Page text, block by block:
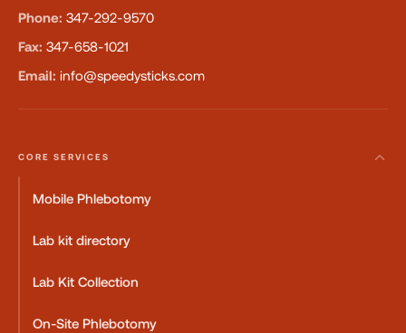
Phone: 347-292-9570
Fax: 347-658-1021
Email: info@speedysticks.com
CORE SERVICES
Mobile Phlebotomy
Lab kit directory
Lab Kit Collection
On-Site Phlebotomy